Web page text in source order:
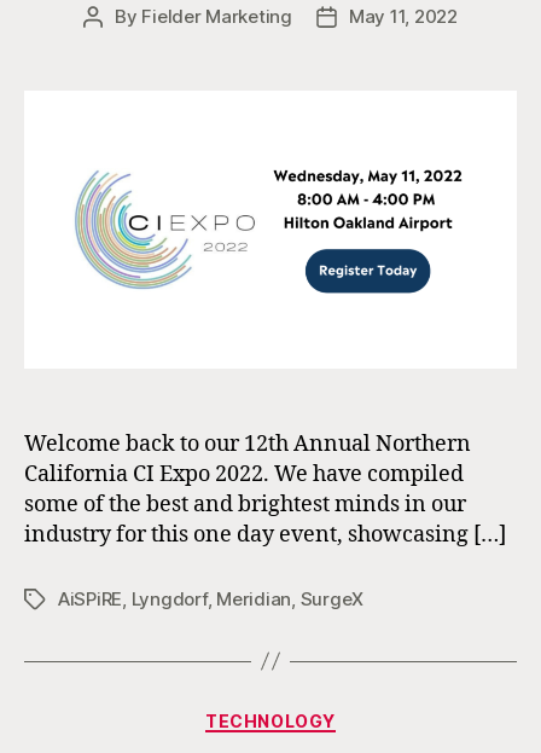
Post
By Fielder Marketing
PostMay 11, 2022
Welcome back to our 12th Annual Northern
California CI Expo 2022. We have compiled
some of the best and brightest minds in our
industry for this one day event, showcasing […]
TagsAiSPiRE, Lyngdorf, Meridian, SurgeX
Categories
TECHNOLOGY